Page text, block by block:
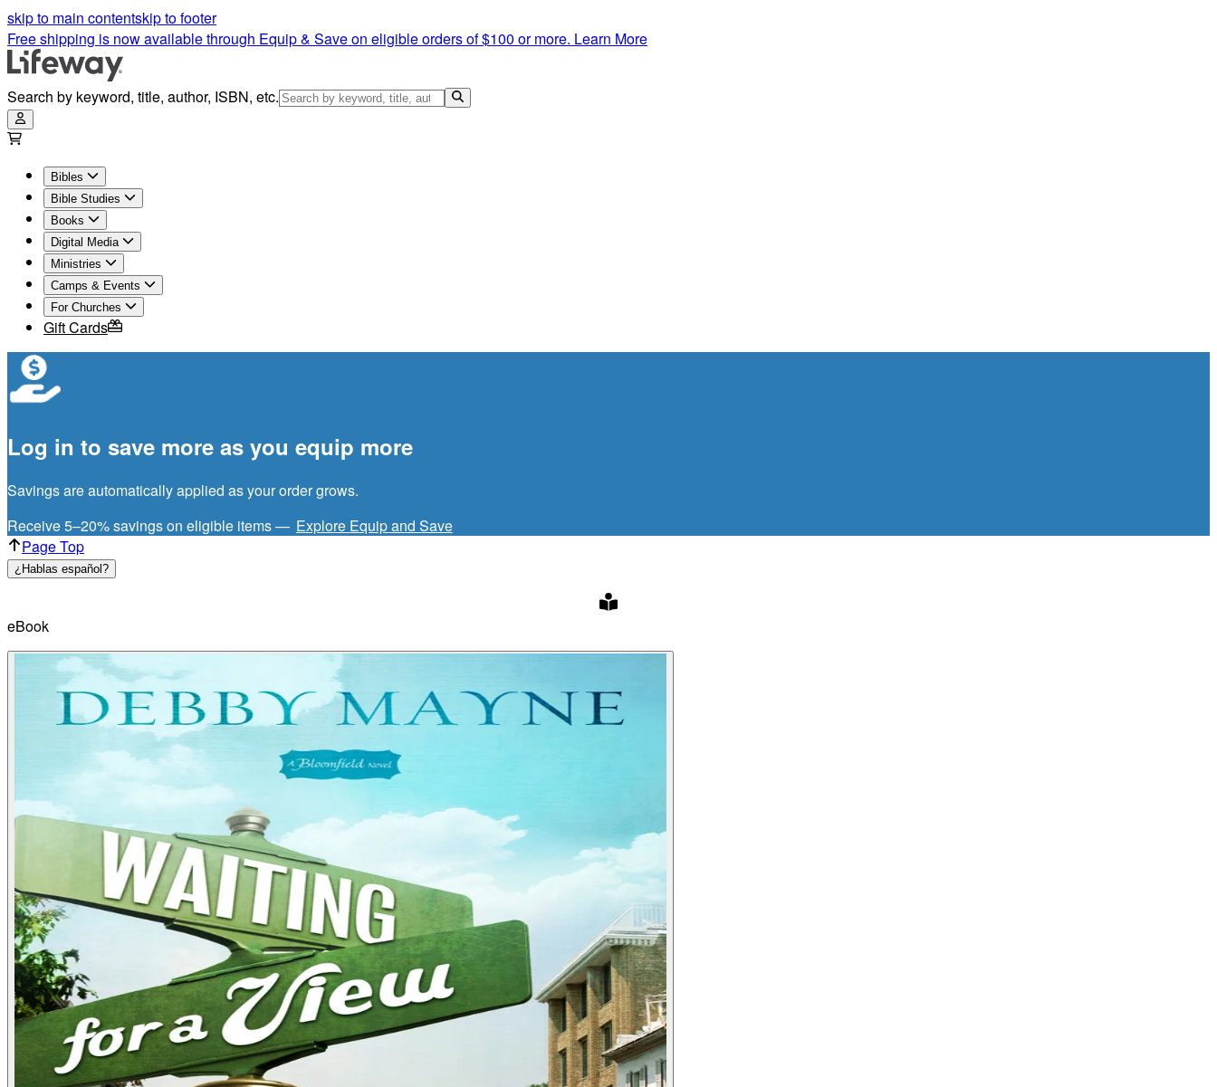
skip to main contentskip to footer
Free shipping is now available through Equip & Save on eligible orders of $100 or more. Learn More
Search by keyword, title, author, ISBN, etc.
Bibles
Bible Studies
Books
Digital Media
Ministries
Camps & Events
For Churches
Gift Cards
Log in to save more as you equip more
Savings are automatically applied as your order grows.
Receive 5–20% savings on eligible items — Explore Equip and Save
Page Top
¿Hablas español?
eBook